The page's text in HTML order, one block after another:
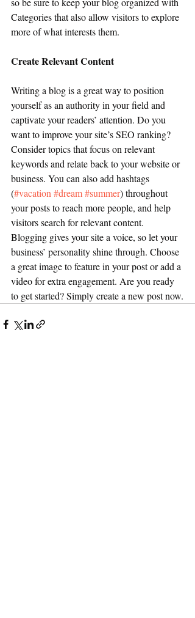
Categories that also allow visitors to explore
more of what interests them.
Create Relevant Content
Writing a blog is a great way to position
yourself as an authority in your field and
captivate your readers’ attention. Do you
want to improve your site’s SEO ranking?
Consider topics that focus on relevant
keywords and relate back to your website or
business. You can also add hashtags
(#vacation #dream#summer) throughout
your posts to reach more people, and help
visitors search for relevant content.
Blogging gives your site a voice, so let your
business’ personality shine through. Choose
a great image to feature in your post or add a
video for extra engagement. Are you ready
to get started? Simply create a new post now.